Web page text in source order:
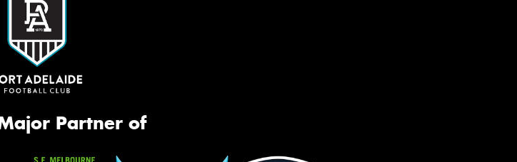
Partner of